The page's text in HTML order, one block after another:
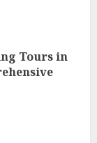
Tours in